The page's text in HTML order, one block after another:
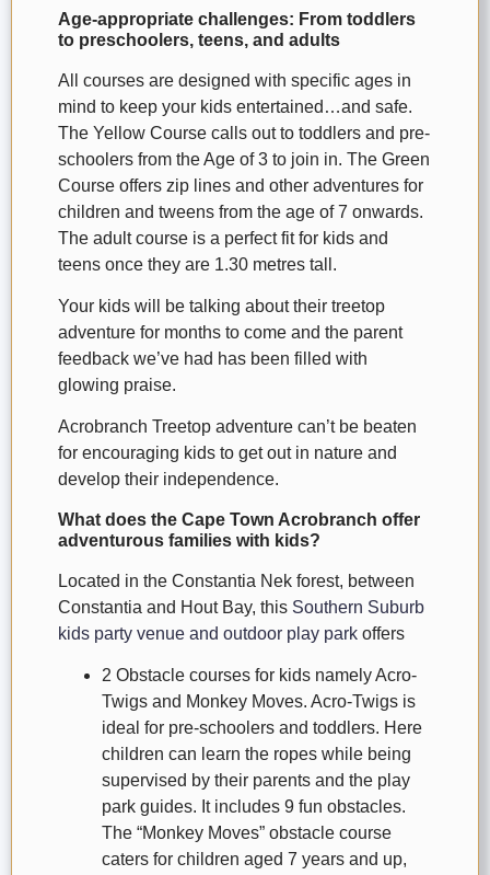
Age-appropriate challenges: From toddlers
to preschoolers, teens, and adults
All courses are designed with specific ages in
mind to keep your kids entertained…and safe.
The Yellow Course calls out to toddlers and pre-
schoolers from the Age of 3 to join in. The Green
Course offers zip lines and other adventures for
children and tweens from the age of 7 onwards.
The adult course is a perfect fit for kids and
teens once they are 1.30 metres tall.
Your kids will be talking about their treetop
adventure for months to come and the parent
feedback we’ve had has been filled with
glowing praise.
Acrobranch Treetop adventure can’t be beaten
for encouraging kids to get out in nature and
develop their independence.
What does the Cape Town Acrobranch offer
adventurous families with kids?
Located in the Constantia Nek forest, between
Constantia and Hout Bay, this Southern Suburb
kids party venue and outdoor play park offers
2 Obstacle courses for kids namely Acro-
Twigs and Monkey Moves. Acro-Twigs is
ideal for pre-schoolers and toddlers. Here
children can learn the ropes while being
supervised by their parents and the play
park guides. It includes 9 fun obstacles.
The “Monkey Moves” obstacle course
caters for children aged 7 years and up,